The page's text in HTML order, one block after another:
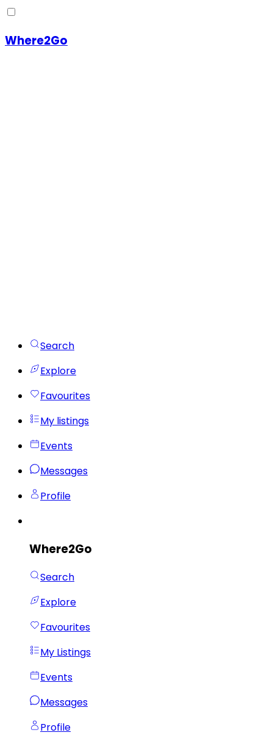
Where2Go
Search
Explore
Favourites
My listings
Events
Messages
Profile
Where2Go
Search
Explore
Favourites
My Listings
Events
Messages
Profile